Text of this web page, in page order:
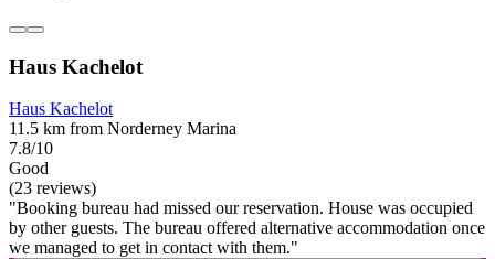
Haus Kachelot
Haus Kachelot
11.5 km from Norderney Marina
7.8/10
Good
(23 reviews)
"Booking bureau had missed our reservation. House was occupied
by other guests. The bureau offered alternative accommodation once
we managed to get in contact with them."